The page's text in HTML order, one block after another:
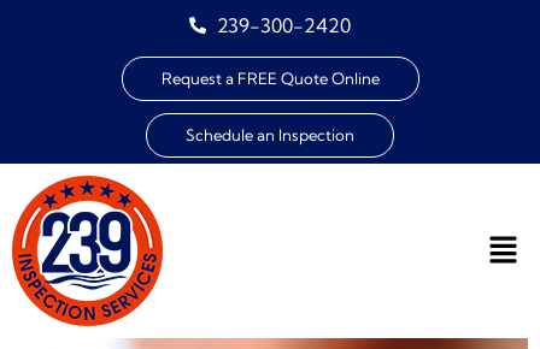
239-300-2420
Request a FREE Quote Online
Schedule an Inspection